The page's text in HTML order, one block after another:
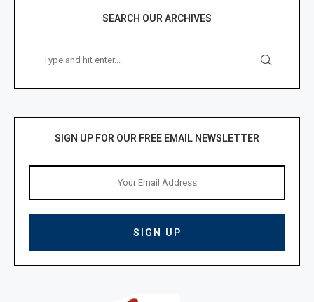
SEARCH OUR ARCHIVES
SIGN UP FOR OUR FREE EMAIL NEWSLETTER